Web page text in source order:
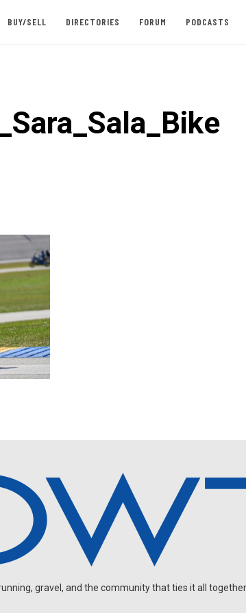
BUY/SELL DIRECTORIES FORUM PODCASTS
gravel, and the community that ties it all